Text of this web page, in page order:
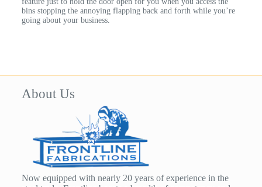
bins stopping the annoying flapping back and forth while you’re
going about your business.
About Us
Now equipped with nearly 20 years of experience in the